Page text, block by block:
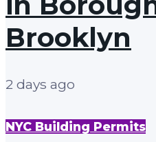
Brooklyn
2 days ago
NYC Building Permits